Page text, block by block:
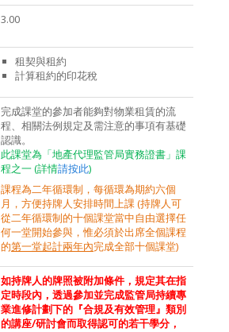
3.00
租契與租約
計算租約的印花稅
完成課堂的參加者能夠對物業租賃的流
程、相關法例規定及需注意的事項有基礎
認識。
此課堂為「地產代理監管局實務證書」課
程之一 (詳情請按此)
課程為二年循環制，每循環為期約六個
月，方便持牌人安排時間上課 (持牌人可
從二年循環制的十個課堂當中自由選擇任
何一堂開始參與，惟必須於出席全個課程
的第一堂起計兩年內完成全部十個課堂)
如持牌人的牌照被附加條件，規定其在指
定時段內，透過參加並完成監管局持續專
業進修計劃下的『合規及有效管理』類別
的講座/研討會而取得認可的若干學分，